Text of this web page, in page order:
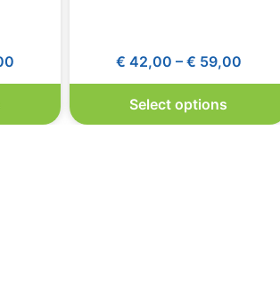
€ 42,00 – € 59,00
Select options